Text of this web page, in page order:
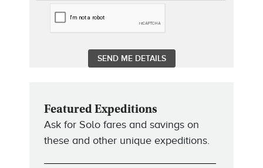
Featured Expeditions
Ask for Solo fares and savings on
these and other unique expeditions.